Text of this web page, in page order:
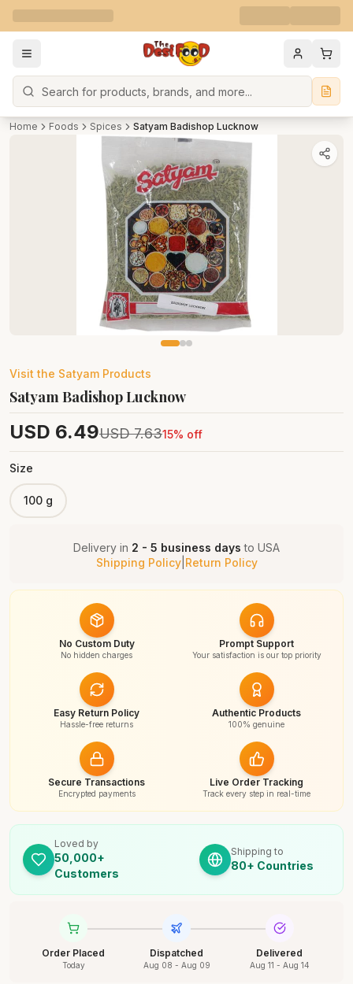
Search
Home Foods Spices Satyam Badishop Lucknow
Visit the Satyam Products
Satyam Badishop Lucknow
USD 6.49USD 7.6315% off
Size
100 g
Delivery in 2 - 5 business days to USA
Shipping Policy| Return Policy
No Custom Duty
No hidden charges
Prompt Support
Your satisfaction is our top priority
Easy Return Policy
Hassle-free returns
Authentic Products
100% genuine
Secure Transactions
Encrypted payments
Live Order Tracking
Track every step in real-time
Loved by
50,000+
Customers
Shipping to
80+ Countries
Order Placed
Today
Dispatched
Aug 08 - Aug 09
Delivered
Aug 11 - Aug 14